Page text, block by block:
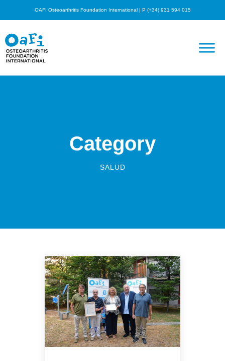
OAFI Osteoarthritis Foundation International | P (+34) 931 594 015
Category
SALUD